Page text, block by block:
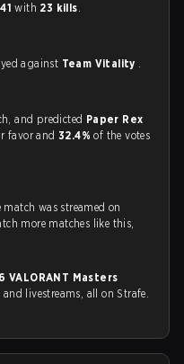
with 23 kills.
against Team Vitality .
and predicted Paper Rex
favor and32.4%of the votes
match was streamed on
more matches like this,
VALORANT Masters
livestreams, all on Strafe.